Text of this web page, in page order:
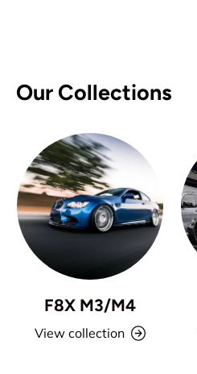
Our Collections
F8X M3/M4
View collection